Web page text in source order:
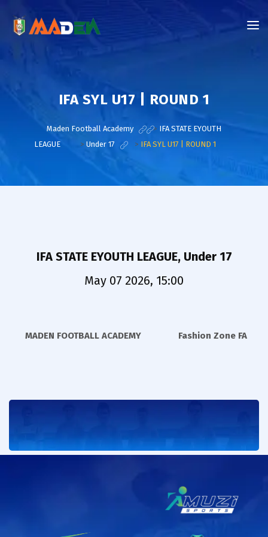
IFA SYL U17 | ROUND 1
Maden Football Academy > IFA STATE EYOUTH
LEAGUE
> Under 17 > IFA SYL U17 | ROUND 1
IFA STATE EYOUTH LEAGUE, Under 17
May 07 2026, 15:00
MADEN FOOTBALL ACADEMY Fashion Zone FA